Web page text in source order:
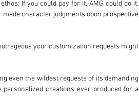
If you could pay for it, AMG could do it.
character judgments upon prospective
your customization requests might
even the wildest requests of its demanding
personalized creations ever produced for a